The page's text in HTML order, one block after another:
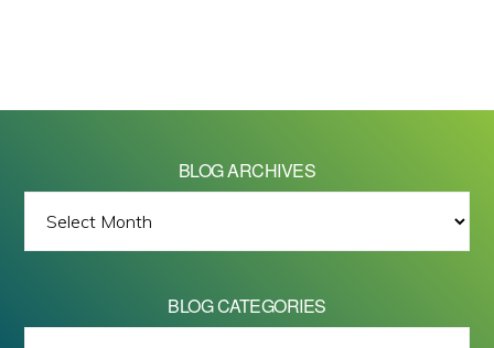
BLOG ARCHIVES
ARCHIVES
BLOG CATEGORIES